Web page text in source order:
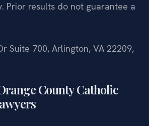
Prior results do not guarantee a
Suite 700, Arlington, VA 22209,
County Catholic